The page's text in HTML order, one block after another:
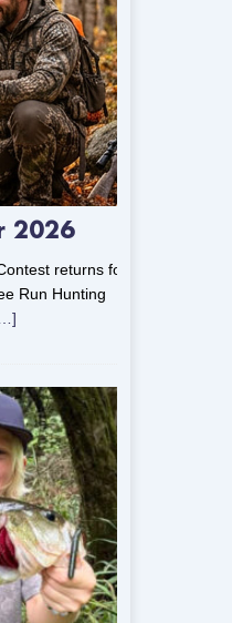
2026
returns for
Run Hunting